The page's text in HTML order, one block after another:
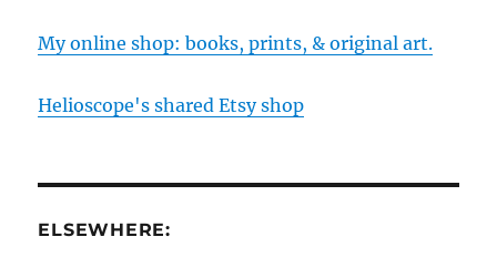
My online shop: books, prints, & original art.
Helioscope's shared Etsy shop
ELSEWHERE: